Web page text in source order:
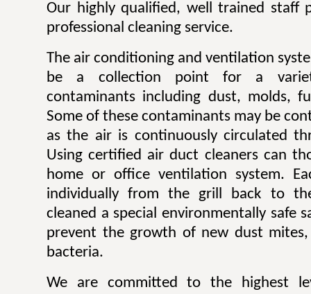
Our highly qualified, well trained staff
professional cleaning service.
The air conditioning and ventilation
be a collection point for a
contaminants including dust, molds,
Some of these contaminants may be
as the air is continuously circulated
Using certified air duct cleaners can
home or office ventilation system.
individually from the grill back to
cleaned a special environmentally safe
prevent the growth of new dust
bacteria.
We are committed to the highest